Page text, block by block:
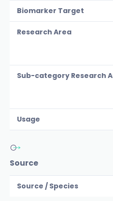
Biomarker Target
Research Area
Sub-category Research
Usage
Source
Source / Species